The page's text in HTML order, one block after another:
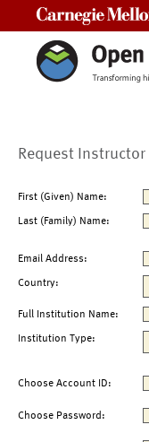
Request
First (Given) Name:
Last (Family) Name:
Email Address:
Country:
Full Institution Name:
Institution Type:
Choose Account ID:
Choose Password: